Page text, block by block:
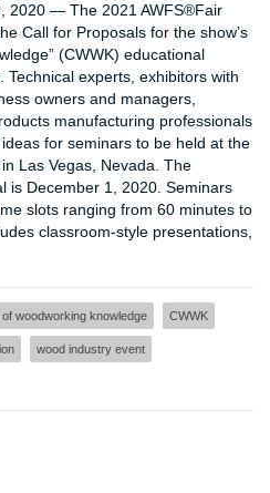
2020 — The 2021 AWFS®Fair
Call for Proposals for the show’s
(CWWK) educational
experts, exhibitors with
owners and managers,
manufacturing professionals
for seminars to be held at the
Las Vegas, Nevada. The
is December 1, 2020. Seminars
slots ranging from 60 minutes to
classroom-style presentations,
of woodworking knowledge CWWK
wood industry event